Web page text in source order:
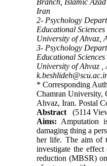
Branch, Islamic
Iran
2- Psychology
Educational
University of Ahvaz,
3- Psychology
Educational
University of Ahvaz ,
* Corresponding
Chamran University,
Ahvaz, Iran. Postal
Abstract
(5114
Aims: Amputation
damaging thing a
her life. The aim of
investigate the effect
reduction (MBSR)